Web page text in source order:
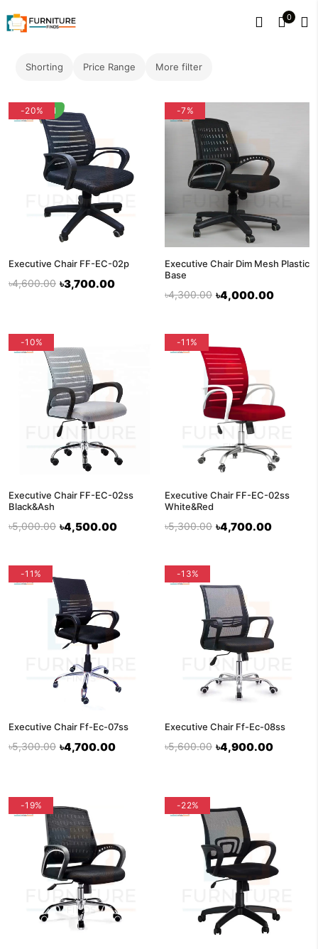
0
Shorting Price Range More filter
flash deal
-20%
Executive Chair FF-EC-02p
৳4,600.00 ৳3,700.00
-7%
Executive Chair Dim Mesh Plastic
Base
৳4,300.00 ৳4,000.00
-10%
Executive Chair FF-EC-02ss
Black&Ash
৳5,000.00 ৳4,500.00
-11%
Executive Chair FF-EC-02ss
White&Red
৳5,300.00 ৳4,700.00
-11%
Executive Chair Ff-Ec-07ss
৳5,300.00 ৳4,700.00
-13%
Executive Chair Ff-Ec-08ss
৳5,600.00 ৳4,900.00
-19% -22%